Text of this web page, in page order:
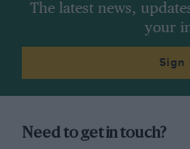
The latest news,
your
Sign
Need to get in touch?